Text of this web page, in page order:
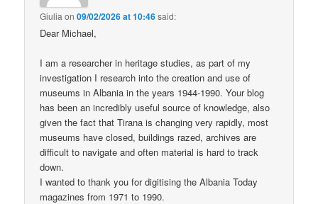
Giulia on09/02/2026 at 10:46said:
Dear Michael,
I am a researcher in heritage studies, as part of my
investigation I research into the creation and use of
museums in Albania in the years 1944-1990. Your blog
has been an incredibly useful source of knowledge, also
given the fact that Tirana is changing very rapidly, most
museums have closed, buildings razed, archives are
difficult to navigate and often material is hard to track
down.
I wanted to thank you for digitising the Albania Today
magazines from 1971 to 1990.